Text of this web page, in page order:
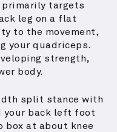
primarily targets
leg on a flat
to the movement,
your quadriceps.
strength,
body.
split stance with
your back left foot
box at about knee